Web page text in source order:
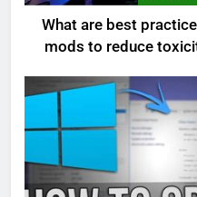
What are best
mods to reduce